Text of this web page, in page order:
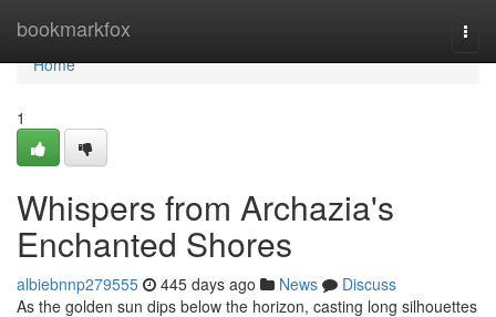
bookmarkfox
Home
Home
1
Whispers from Archazia's
Enchanted Shores
albiebnnp279555 445 days ago News
Discuss
As the golden sun dips below the horizon, casting long silhouettes